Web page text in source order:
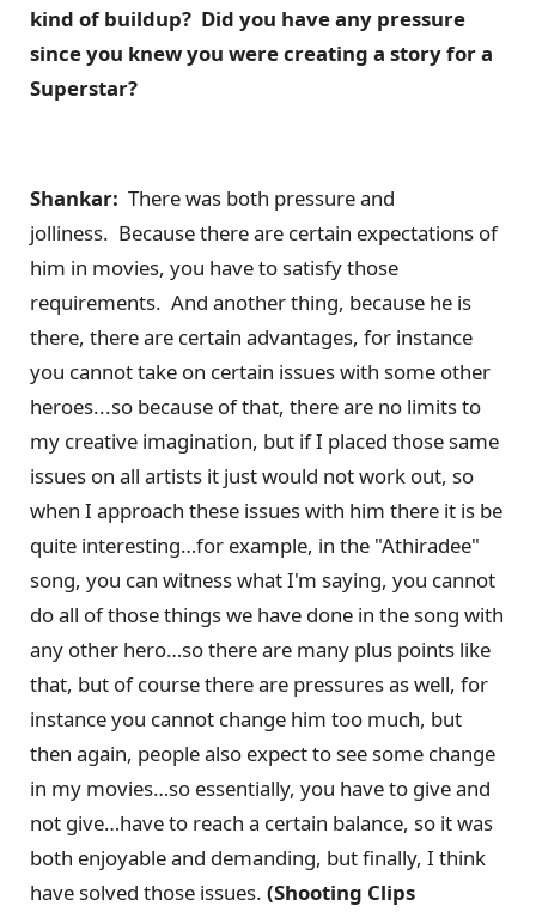
kind of buildup? Did you have any pressure
since you knew you were creating a story for a
Superstar?
Shankar: There was both pressure and
jolliness. Because there are certain expectations of
him in movies, you have to satisfy those
requirements. And another thing, because he is
there, there are certain advantages, for instance
you cannot take on certain issues with some other
heroes...so because of that, there are no limits to
my creative imagination, but if I placed those same
issues on all artists it just would not work out, so
when I approach these issues with him there it is be
quite interesting…for example, in the "Athiradee"
song, you can witness what I'm saying, you cannot
do all of those things we have done in the song with
any other hero…so there are many plus points like
that, but of course there are pressures as well, for
instance you cannot change him too much, but
then again, people also expect to see some change
in my movies…so essentially, you have to give and
not give…have to reach a certain balance, so it was
both enjoyable and demanding, but finally, I think
have solved those issues. (Shooting Clips